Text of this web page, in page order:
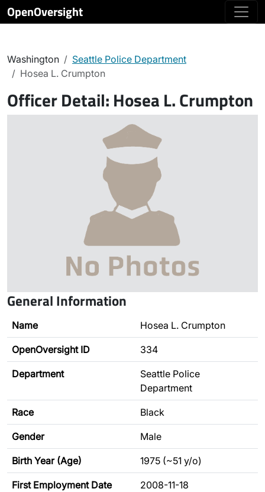
OpenOversight
Washington
Seattle Police Department
Hosea L. Crumpton
Officer Detail: Hosea L. Crumpton
General Information
Name Hosea L. Crumpton
OpenOversight ID 334
Department
Seattle Police
Department
Race Black
Gender Male
Birth Year (Age) 1975 (~51 y/o)
First Employment Date 2008-11-18